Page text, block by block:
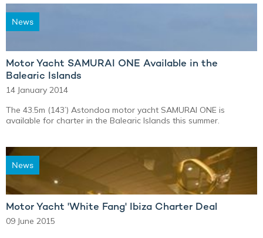
News
Motor Yacht SAMURAI ONE Available in the
Balearic Islands
14 January 2014
The 43.5m (143’) Astondoa motor yacht SAMURAI ONE is
available for charter in the Balearic Islands this summer.
News
Motor Yacht 'White Fang' Ibiza Charter Deal
09 June 2015